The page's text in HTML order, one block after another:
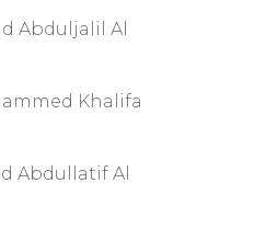
Abduljalil Al
Khalifa
Abdullatif Al